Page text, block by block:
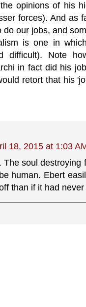
opinions of his
forces). And as
do our jobs, and
is one in
difficult). Note
in fact did his
retort that his
18, 2015 at 1:03
The soul
human. Ebert
than if it had